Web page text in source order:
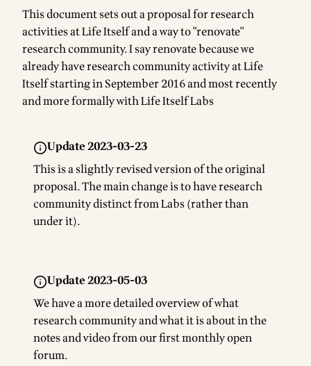
This document sets out a proposal for research
activities at Life Itself and a way to "renovate"
research community. I say renovate because we
already have research community activity at Life
Itself starting in September 2016 and most recently
and more formally withLife Itself Labs
Update 2023-03-23
This is a slightly revised version of the original
proposal. The main change is to have research
community distinct from Labs (rather than
under it).
Update 2023-05-03
We have a more detailed overview of what
research community and what it is about in the
notes and video from our first monthly open
forum.